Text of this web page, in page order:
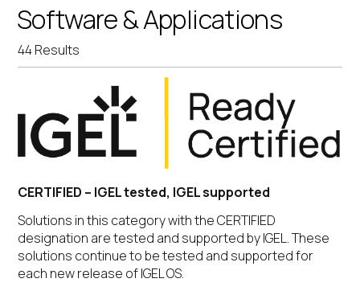
Software & Applications
44 Results
CERTIFIED – IGEL tested, IGEL supported
Solutions in this category with the CERTIFIED
designation are tested and supported by IGEL. These
solutions continue to be tested and supported for
each new release of IGEL OS.